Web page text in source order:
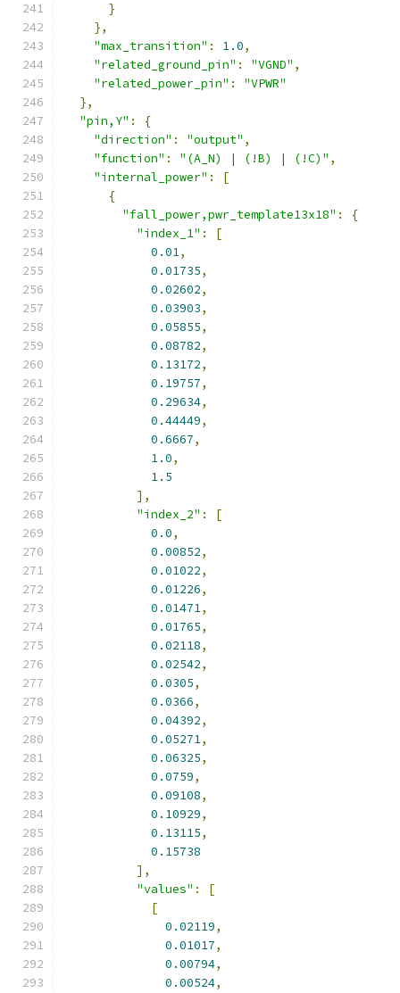
}
},
"max_transition" : 1.0,
"related_ground_pin" : "VGND" ,
"related_power_pin" :
"VPWR"
},
"pin,Y" :
{
"direction" : "output" ,
"function" : "(A_N) | (!B) | (!C)" ,
"internal_power" :
[
{
"fall_power,pwr_template13x18" :
{
"index_1" :
[
0.01,
0.01735,
0.02602,
0.03903,
0.05855,
0.08782,
0.13172,
0.19757,
0.29634,
0.44449,
0.6667,
1.0,
1.5
],
"index_2" :
[
0.0,
0.00852,
0.01022,
0.01226,
0.01471,
0.01765,
0.02118,
0.02542,
0.0305,
0.0366,
0.04392,
0.05271,
0.06325,
0.0759,
0.09108,
0.10929,
0.13115,
0.15738
],
"values" :
[
[
0.02119,
0.01017,
0.00794,
0.00524,